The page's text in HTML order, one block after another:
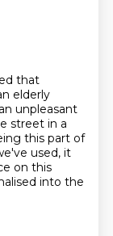
that
elderly
unpleasant
street in a
this part of
used, it
on this
into the